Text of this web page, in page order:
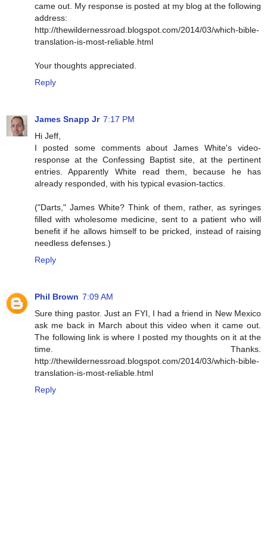
came out. My response is posted at my blog at the following
address:
http://thewildernessroad.blogspot.com/2014/03/which-bible-
translation-is-most-reliable.html
Your thoughts appreciated.
Reply
James Snapp Jr 7:17 PM
Hi Jeff,
I posted some comments about James White's video-
response at the Confessing Baptist site, at the pertinent
entries. Apparently White read them, because he has
already responded, with his typical evasion-tactics.
("Darts," James White? Think of them, rather, as syringes
filled with wholesome medicine, sent to a patient who will
benefit if he allows himself to be pricked, instead of raising
needless defenses.)
Reply
Phil Brown 7:09 AM
Sure thing pastor. Just an FYI, I had a friend in New Mexico
ask me back in March about this video when it came out.
The following link is where I posted my thoughts on it at the
time. Thanks.
http://thewildernessroad.blogspot.com/2014/03/which-bible-
translation-is-most-reliable.html
Reply